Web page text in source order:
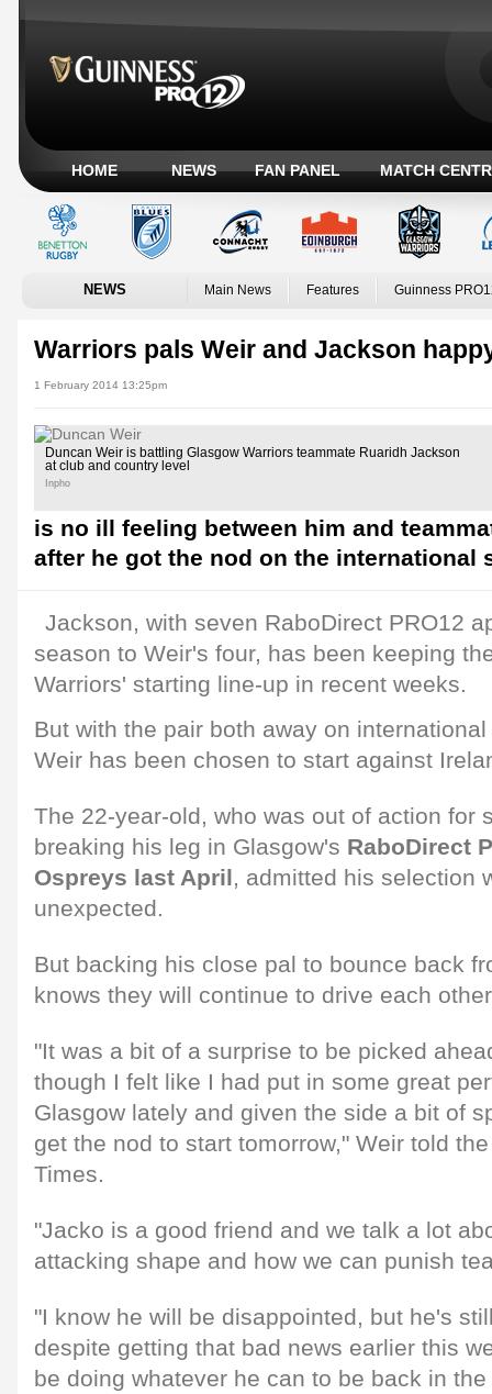
HOME NEWS FAN PANEL MATCH
NEWS Main News Features Guinness
Warriors pals Weir and Jackson
1 February 2014 13:25pm
Duncan Weir is battling Glasgow Warriors teammate Ruaridh Jackson
at club and country level
Inpho
is no ill feeling between him and
after he got the nod on the international
Jackson, with seven RaboDirect PRO12
season to Weir's four, has been keeping
Warriors' starting line-up in recent weeks.
But with the pair both away on
Weir has been chosen to start against
The 22-year-old, who was out of action for
breaking his leg in Glasgow's RaboDirect
Ospreys last April, admitted his selection
unexpected.
But backing his close pal to bounce back
knows they will continue to drive each
"It was a bit of a surprise to be picked
though I felt like I had put in some great
Glasgow lately and given the side a bit of
get the nod to start tomorrow," Weir told
Times.
"Jacko is a good friend and we talk a lot
attacking shape and how we can punish
"I know he will be disappointed, but he's
despite getting that bad news earlier this
be doing whatever he can to be back in